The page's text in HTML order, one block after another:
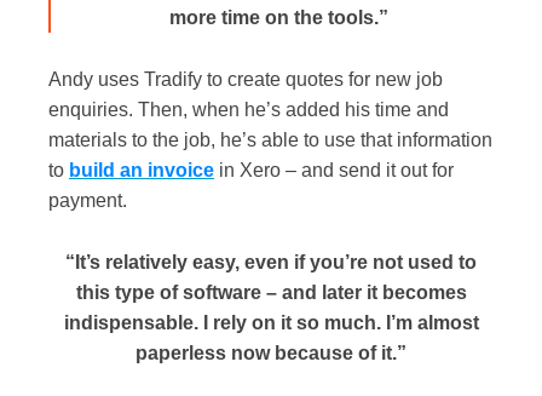
more time on the tools.”
Andy uses Tradify to create quotes for new job
enquiries. Then, when he’s added his time and
materials to the job, he’s able to use that information
to build an invoice in Xero – and send it out for
payment.
“It’s relatively easy, even if you’re not used to
this type of software – and later it becomes
indispensable. I rely on it so much. I’m almost
paperless now because of it.”